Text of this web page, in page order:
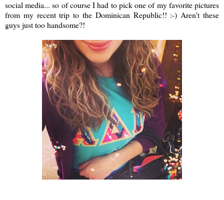
social media... so of course I had to pick one of my favorite pictures
from my recent trip to the Dominican Republic!! :-) Aren't these
guys just too handsome?!